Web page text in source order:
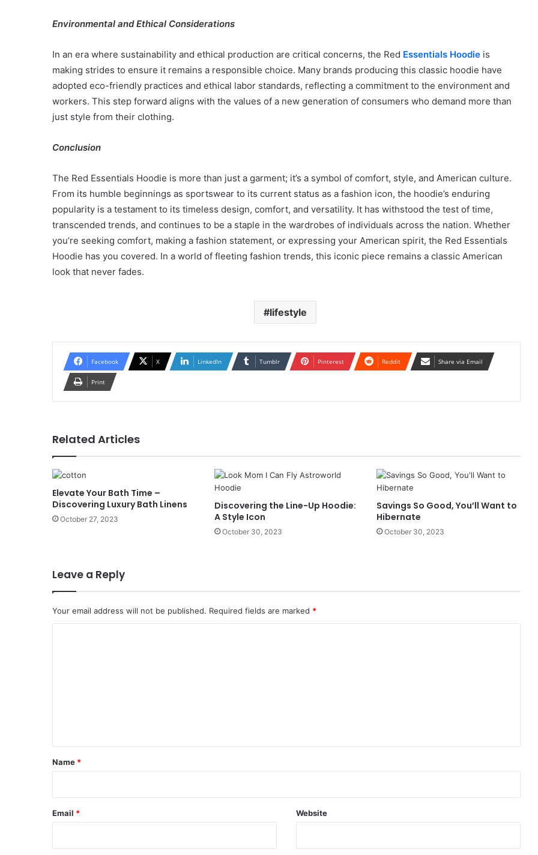
Environmental and Ethical Considerations
In an era where sustainability and ethical production are critical concerns, the Red Essentials Hoodie is
making strides to ensure it remains a responsible choice. Many brands producing this classic hoodie have
adopted eco-friendly practices and ethical labor standards, reflecting a commitment to the environment and
workers. This step forward aligns with the values of a new generation of consumers who demand more than
just style from their clothing.
Conclusion
The Red Essentials Hoodie is more than just a garment; it’s a symbol of comfort, style, and American culture.
From its humble beginnings as sportswear to its current status as a fashion icon, the hoodie’s enduring
popularity is a testament to its timeless design, comfort, and versatility. It has withstood the test of time,
transcended trends, and continues to be a staple in the wardrobes of individuals across the nation. Whether
you’re seeking comfort, making a fashion statement, or expressing your American spirit, the Red Essentials
Hoodie has you covered. In a world of fleeting fashion trends, this iconic piece remains a classic American
look that never fades.
lifestyle
Facebook X LinkedIn Tumblr Pinterest Reddit Share via Email
Print
Related Articles
Elevate Your Bath Time –
Discovering Luxury Bath Linens
October 27, 2023
Discovering the Line-Up Hoodie:
A Style Icon
October 30, 2023
Savings So Good, You’ll Want to
Hibernate
October 30, 2023
Leave a Reply
Your email address will not be published. Required fields are marked *
*
Name *
Email * Website